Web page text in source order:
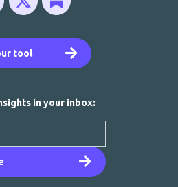
tool
in your inbox: